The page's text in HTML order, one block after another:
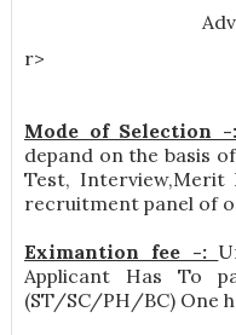
r>
Mode of Selection -:
depand on the basis
Test,
recruitment panel of
Eximantion fee -:
Applicant Has To
(ST/SC/PH/BC) One